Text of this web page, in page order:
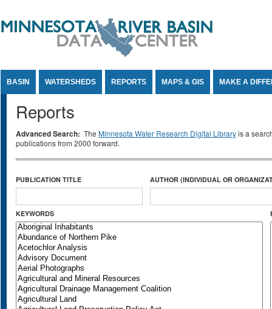
BASIN WATERSHEDS REPORTS MAPS & GIS MAKE A
Reports
Advanced Search: The Minnesota Water Research Digital Libraryis a
publications from 2000 forward.
PUBLICATION TITLE AUTHOR (INDIVIDUAL OR
KEYWORDS